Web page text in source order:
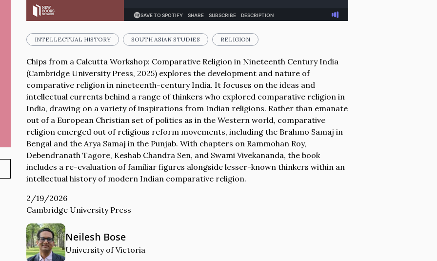
INTELLECTUAL HISTORY SOUTH ASIAN STUDIES RELIGION
Chips from a Calcutta Workshop: Comparative Religion in Nineteenth Century India
(Cambridge University Press, 2025) explores the development and nature of
comparative religion in nineteenth-century India. It focuses on the ideas and
intellectual currents behind a range of thinkers who explored comparative religion in
India, drawing on a variety of inspirations from Indian religions. Rather than emanate
out of a European Christian set of politics as in the Western world, comparative
religion emerged out of religious reform movements, including the Brāhmo Samaj in
Bengal and the Arya Samaj in the Punjab. With chapters on Rammohan Roy,
Debendranath Tagore, Keshab Chandra Sen, and Swami Vivekananda, the book
includes a re-evaluation of familiar figures alongside lesser-known thinkers within an
intellectual history of modern Indian comparative religion.
2/19/2026
Cambridge University Press
Neilesh Bose
University of Victoria